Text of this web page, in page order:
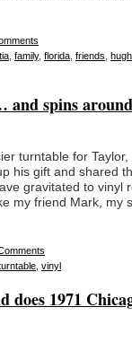
family, florida friends
and spins around
turntable for Taylor,
his gift and shared
gravitated to vinyl
my friend Mark, my
vinyl
1971